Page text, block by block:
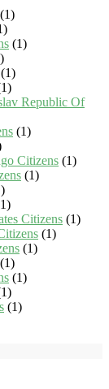
(1)
(1)
(1)
Republic Of
(1)
Citizens (1)
(1)
Citizens (1)
(1)
(1)
(1)
(1)
(1)